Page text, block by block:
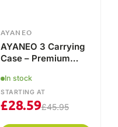
AYANEO
AYANEO 3 Carrying
Case – Premium
Handheld!
In stock
STARTING AT
£28.59£45.95